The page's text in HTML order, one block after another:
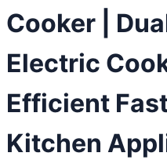
Cooker |
Electric
Efficient
Kitchen